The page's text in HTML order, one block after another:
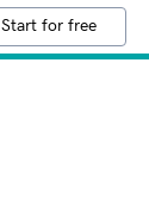
Start for free